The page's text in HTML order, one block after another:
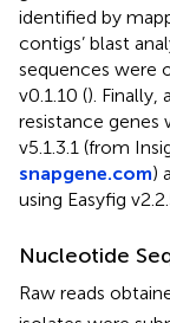
identified by
contigs’ blast
sequences were
v0.1.10 ().
resistance genes
v5.1.3.1 (from
snapgene.com)
using Easyfig
Nucleotide
Raw reads